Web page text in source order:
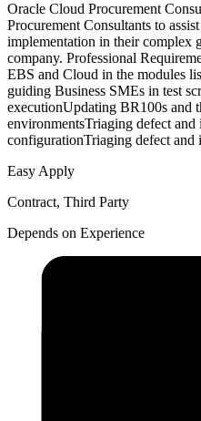
Oracle Cloud Procurement
Procurement Consultants to
implementation in their complex
company. Professional
EBS and Cloud in the modules
guiding Business SMEs in test
executionUpdating BR100s and
environmentsTriaging defect and
configurationTriaging defect and
Easy Apply
Contract, Third Party
Depends on Experience